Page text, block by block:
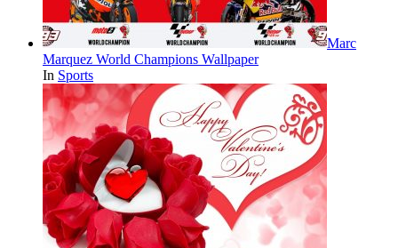
Marc
Marquez World Champions Wallpaper
In Sports